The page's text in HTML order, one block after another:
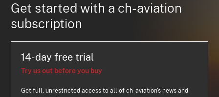
Get started with a ch-aviation
subscription
14-day free trial
Try us out before you buy
Get full, unrestricted access to all of ch-aviation's news and